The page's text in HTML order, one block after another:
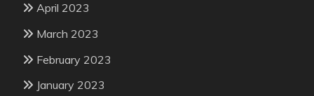
April 2023
March 2023
February 2023
January 2023